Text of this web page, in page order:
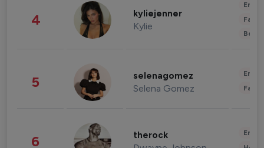
4 kyliejenner
Kylie
5 selenagomez
Selena Gomez
6 therock